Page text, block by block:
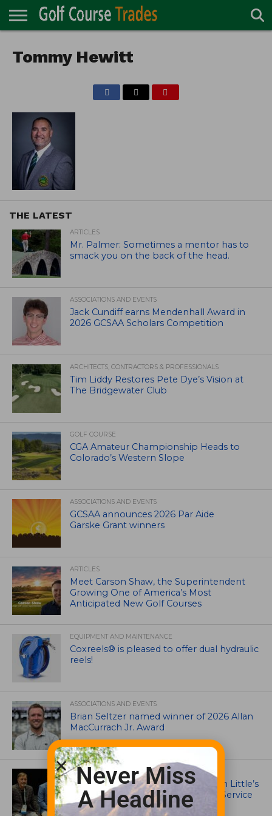
DIRECTORY
ACCESSORIES
CARTS
CHEMICALS
EQUIPMENT
GARAGE AND
MAINTENANCE
IRRIGATION/DRAINAGE
PLANTS
MOWERS
PONDS
PROFESSIONALS
STRUCTURES
Tommy Hewitt
THE LATEST
ARTICLES
Mr. Palmer: Sometimes a mentor has to
smack you on the back of the head.
ASSOCIATIONS AND EVENTS
Jack Cundiff earns Mendenhall Award in
2026 GCSAA Scholars Competition
ARCHITECTS, CONTRACTORS & PROFESSIONALS
Tim Liddy Restores Pete Dye’s Vision at
The Bridgewater Club
GOLF COURSE
CGA Amateur Championship Heads to
Colorado’s Western Slope
ASSOCIATIONS AND EVENTS
GCSAA announces 2026 Par Aide
Garske Grant winners
ARTICLES
Meet Carson Shaw, the Superintendent
Growing One of America’s Most
Anticipated New Golf Courses
EQUIPMENT AND MAINTENANCE
Coxreels® is pleased to offer dual hydraulic
reels!
ASSOCIATIONS AND EVENTS
Brian Seltzer named winner of 2026 Allan
MacCurrach Jr. Award
IRRIGATION AND DRAINAGE
Ewing Outdoor Supply Honors Tim Little’s
26-Year Legacy of Leadership and Service
Never Miss
A Headline